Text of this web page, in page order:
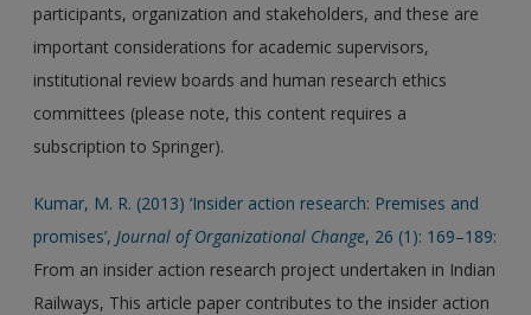
participants, organization and stakeholders, and these are
important considerations for academic supervisors,
institutional review boards and human research ethics
committees (please note, this content requires a
subscription to Springer).
Kumar, M. R. (2013) ‘Insider action research: Premises and
promises’, Journal of Organizational Change, 26 (1): 169–189:
From an insider action research project undertaken in Indian
Railways, This article paper contributes to the insider action